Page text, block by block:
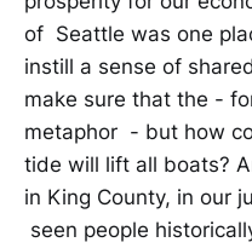
of Seattle was one
instill a sense of
make sure that the -
metaphor - but how
tide will lift all boats?
in King County, in our
seen people